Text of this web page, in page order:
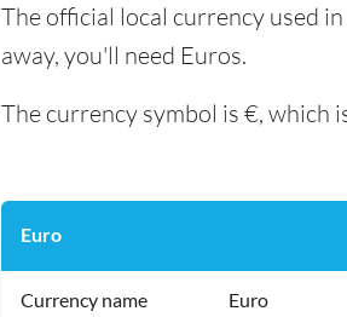
The official local currency used
away, you'll need Euros.
The currency symbol is €, which
Euro
Currency name Euro